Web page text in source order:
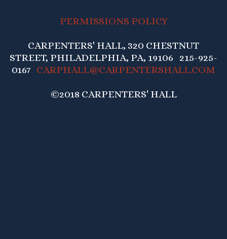
PERMISSIONS POLICY
CARPENTERS' HALL, 320 CHESTNUT
STREET, PHILADELPHIA, PA, 19106 215-925-
0167 CARPHALL@CARPENTERSHALL.COM
©2018 CARPENTERS' HALL